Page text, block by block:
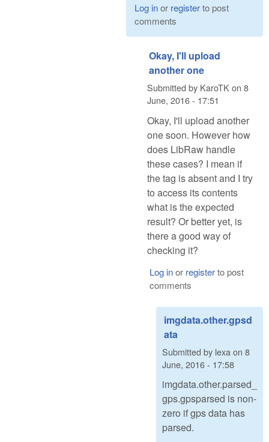
Log inor registerto post
comments
Okay, I'll upload
another one
Submitted by KaroTKon 8
June, 2016 - 17:51
Okay, I'll upload another
one soon. However how
does LibRaw handle
these cases? I mean if
the tag is absent and I try
to access its contents
what is the expected
result? Or better yet, is
there a good way of
checking it?
Log inor registerto post
comments
imgdata.other.gpsd
ata
Submitted by lexa on 8
June, 2016 - 17:58
imgdata.other.parsed_
gps.gpsparsed is non-
zero if gps data has
parsed.